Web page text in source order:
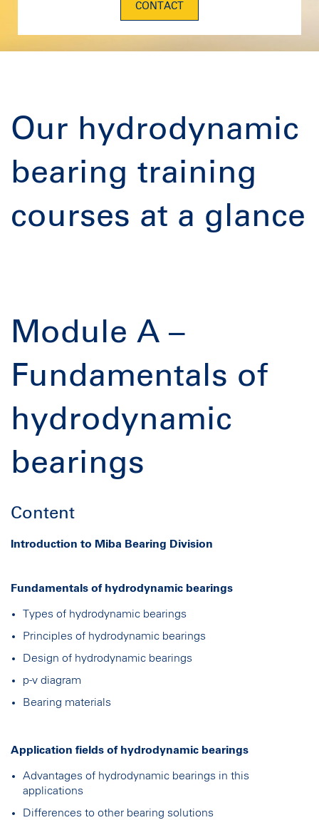
CONTACT
Our hydrodynamic
bearing training
courses at a glance
Module A –
Fundamentals of
hydrodynamic
bearings
Content
Introduction to Miba Bearing Division
Fundamentals of hydrodynamic bearings
Types of hydrodynamic bearings
Principles of hydrodynamic bearings
Design of hydrodynamic bearings
p-v diagram
Bearing materials
Application fields of hydrodynamic bearings
Advantages of hydrodynamic bearings in this
applications
Differences to other bearing solutions